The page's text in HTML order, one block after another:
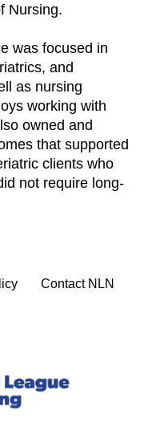
Nursing.
was focused in
and
as nursing
working with
owned and
that supported
clients who
not require long-
Contact NLN